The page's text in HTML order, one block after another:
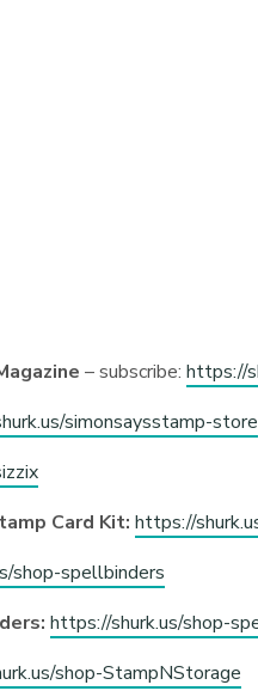
– subscribe:https://
simonsaysstamp-store
Card Kit: https://
shop-spellbinders
https://shurk.us/shop-
shop-StampNStorage